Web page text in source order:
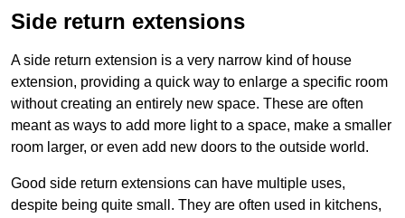
Side return extensions
A side return extension is a very narrow kind of house
extension, providing a quick way to enlarge a specific room
without creating an entirely new space. These are often
meant as ways to add more light to a space, make a smaller
room larger, or even add new doors to the outside world.
Good side return extensions can have multiple uses,
despite being quite small. They are often used in kitchens,